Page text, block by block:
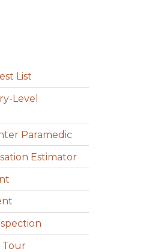
List
Level
Paramedic
Estimator
Tour